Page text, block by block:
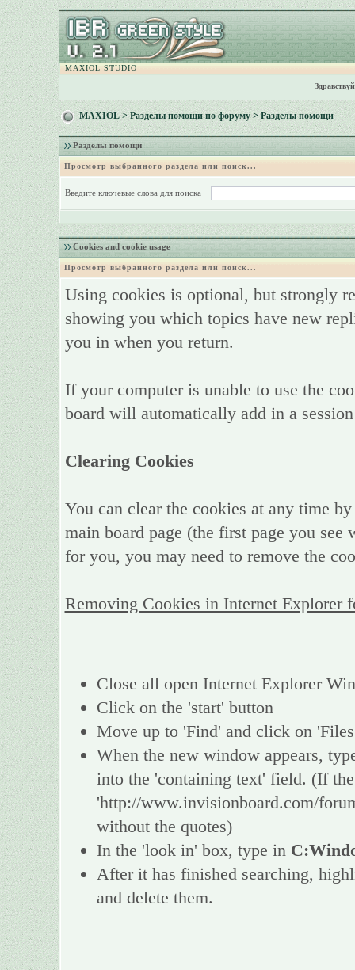
MAXIOL STUDIO
MAXIOL>Разделы помощи по форуму> Разделы помощи
Разделы помощи
Просмотр выбранного раздела или поиск...
Введите ключевые слова для поиска
Cookies and cookie usage
Просмотр выбранного раздела или поиск...
Using cookies is optional, but strongly
showing you which topics have new
you in when you return.
If your computer is unable to use the
board will automatically add in a
Clearing Cookies
You can clear the cookies at any time
main board page (the first page you
for you, you may need to remove the
Removing Cookies in Internet Explorer
Close all open Internet Explorer
Click on the 'start' button
Move up to 'Find' and click on
When the new window appears,
into the 'containing text' field. (If the
'http://www.invisionboard.com/
without the quotes)
In the 'look in' box, type in
After it has finished searching,
and delete them.